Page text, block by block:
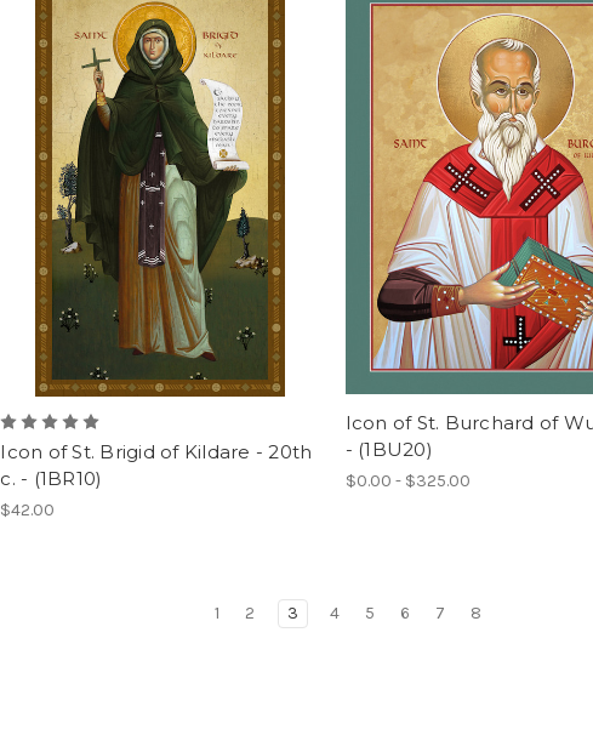
Icon of St. Brigid of Kildare - 20th
c. - (1BR10)
$42.00
Icon of St. Burchard of
- (1BU20)
$0.00 - $325.00
1 2 3 4 5 6 7 8